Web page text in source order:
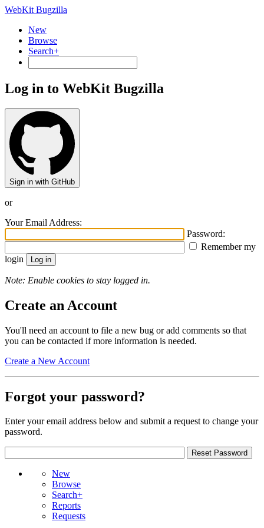
WebKit Bugzilla
New
Browse
Search+
Log in to WebKit Bugzilla
Sign in with GitHub
or
Your Email Address:
Password:
Remember my
login
Note: Enable cookies to stay logged in.
Create an Account
You'll need an account to file a new bug or add comments so that
you can be contacted if more information is needed.
Create a New Account
Forgot your password?
Enter your email address below and submit a request to change your
password.
New
Browse
Search+
Reports
Requests